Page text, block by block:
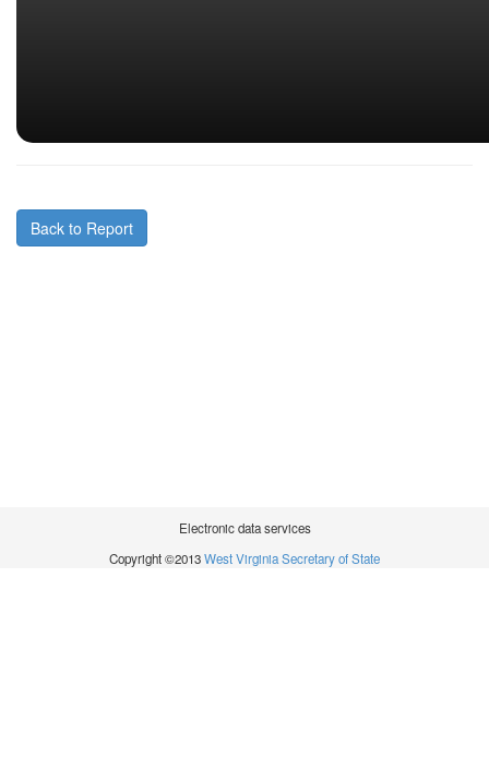
Back to Report
Electronic data services
Copyright ©2013West Virginia Secretary of State